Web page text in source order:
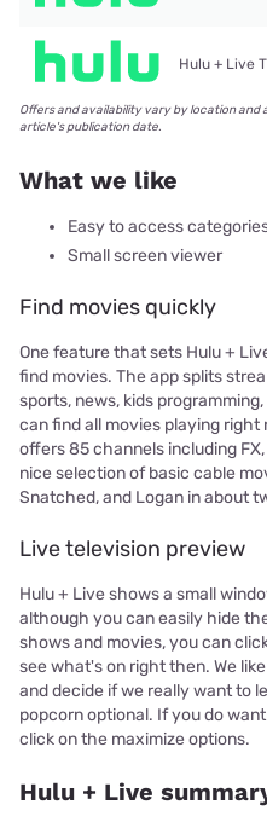
Hulu + Live
Offers and availability vary by location
article's publication date.
What we like
Easy to access
Small screen viewer
Find movies quickly
One feature that sets Hulu +
find movies. The app splits
sports, news, kids
can find all movies playing right
offers 85 channels including
nice selection of basic cable
Snatched, and Logan in about
Live television preview
Hulu + Live shows a small
although you can easily hide
shows and movies, you can
see what's on right then. We
and decide if we really want to
popcorn optional. If you do
click on the maximize options.
Hulu + Live